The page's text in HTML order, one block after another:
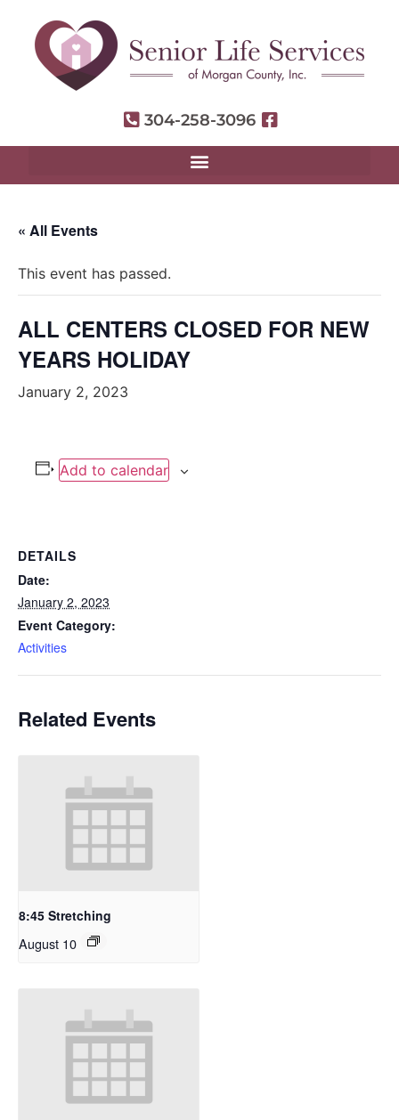
304-258-3096
« All Events
This event has passed.
ALL CENTERS CLOSED FOR NEW
YEARS HOLIDAY
January 2, 2023
Add to calendar
DETAILS
Date:
January 2, 2023
Event Category:
Activities
Related Events
8:45 Stretching
August 10